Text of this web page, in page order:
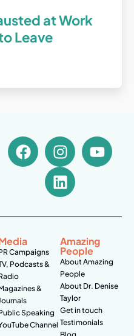
at Work
Leave
Campaigns
Podcasts &
&
Speaking
Channel
Amazing
People
About Amazing
People
About Dr. Denise
Taylor
Get in touch
Testimonials